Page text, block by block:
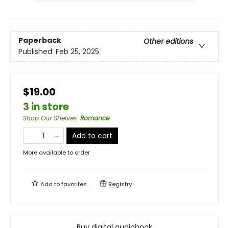
Paperback
Other editions
Published: Feb 25, 2025
$19.00
3 in store
Shop Our Shelves: Romance
Add to cart
More available to order
Add tofavorites Registry